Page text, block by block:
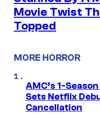
Movie Twist
Topped
MORE HORROR
AMC’s 1-
Sets Netflix
Cancellation